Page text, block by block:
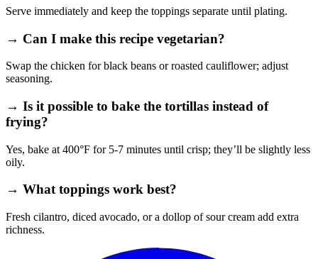
Serve immediately and keep the toppings separate until plating.
→ Can I make this recipe vegetarian?
Swap the chicken for black beans or roasted cauliflower; adjust
seasoning.
→ Is it possible to bake the tortillas instead of
frying?
Yes, bake at 400°F for 5‑7 minutes until crisp; they’ll be slightly less
oily.
→ What toppings work best?
Fresh cilantro, diced avocado, or a dollop of sour cream add extra
richness.